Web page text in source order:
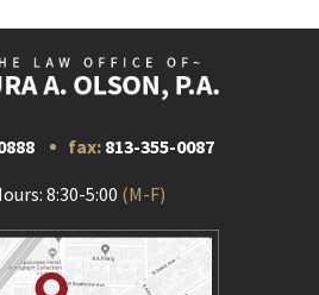
fax: 813-355-0087
8:30-5:00 (M-F)